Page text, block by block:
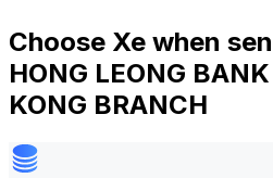
Choose Xe when
HONG LEONG
KONG BRANCH